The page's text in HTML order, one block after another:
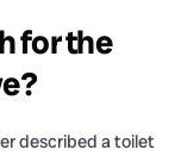
for the
described a toilet